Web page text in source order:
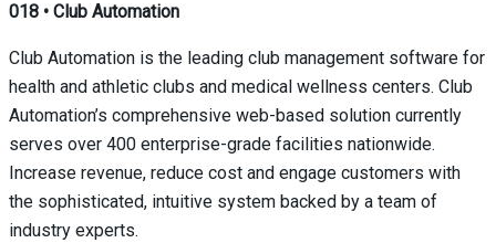
018 • Club Automation
Club Automation is the leading club management software for
health and athletic clubs and medical wellness centers. Club
Automation’s comprehensive web-based solution currently
serves over 400 enterprise-grade facilities nationwide.
Increase revenue, reduce cost and engage customers with
the sophisticated, intuitive system backed by a team of
industry experts.